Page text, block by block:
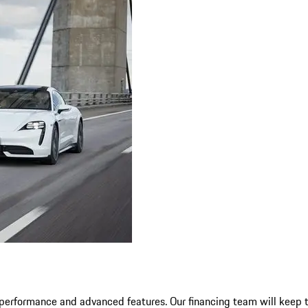
and advanced features. Our financing team will